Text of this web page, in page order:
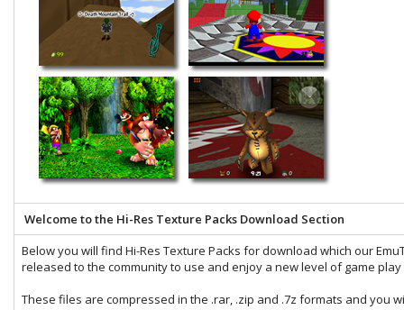
Welcome to the Hi-Res Texture Packs Download Section
Below you will find Hi-Res Texture Packs for download which our
released to the community to use and enjoy a new level of game
These files are compressed in the .rar, .zip and .7z formats and you